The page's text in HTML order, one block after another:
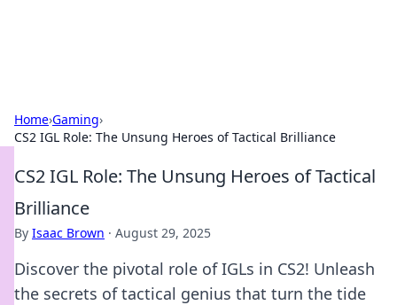
Home›Gaming›
CS2 IGL Role: The Unsung Heroes of Tactical Brilliance
CS2 IGL Role: The Unsung Heroes of Tactical
Brilliance
By Isaac Brown · August 29, 2025
Discover the pivotal role of IGLs in CS2! Unleash
the secrets of tactical genius that turn the tide